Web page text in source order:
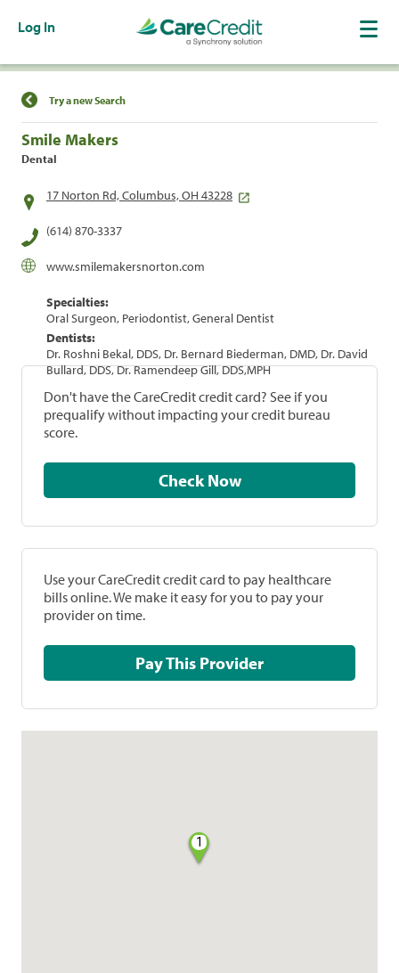
Log In
Find a Location
Try a new Search
Smile Makers
Dental
17 Norton Rd, Columbus, OH 43228
(614) 870-3337
www.smilemakersnorton.com
Specialties:
Oral Surgeon, Periodontist, General Dentist
Dentists:
Dr. Roshni Bekal, DDS, Dr. Bernard Biederman, DMD, Dr. David
Bullard, DDS, Dr. Ramendeep Gill, DDS,MPH
Don't have the CareCredit credit card? See if you
prequalify without impacting your credit bureau
score.
Check Now
Use your CareCredit credit card to pay healthcare
bills online. We make it easy for you to pay your
provider on time.
Pay This Provider
1